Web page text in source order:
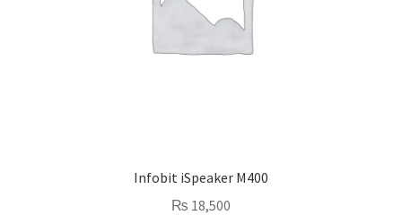
Infobit iSpeaker M400
₨ 18,500